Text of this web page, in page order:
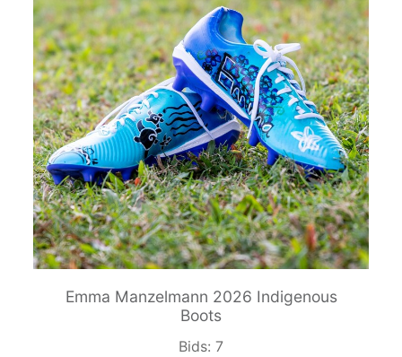
Emma Manzelmann 2026 Indigenous
Boots
Bids: 7